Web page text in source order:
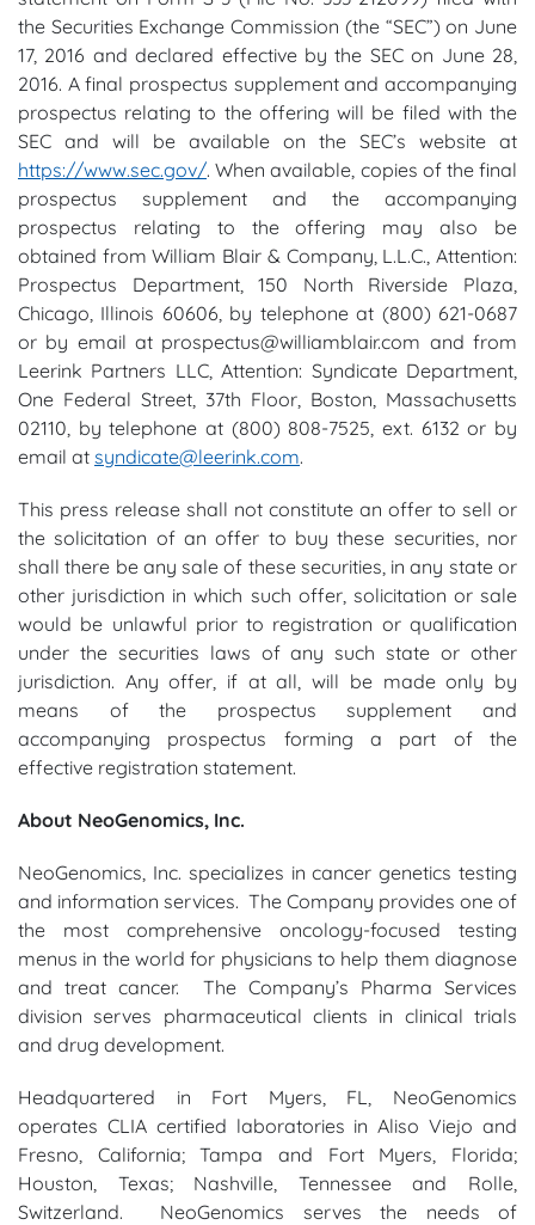
the Securities Exchange Commission (the “SEC”) on June
17, 2016 and declared effective by the SEC on June 28,
2016. A final prospectus supplement and accompanying
prospectus relating to the offering will be filed with the
SEC and will be available on the SEC’s website at
https://www.sec.gov/. When available, copies of the final
prospectus supplement and the accompanying
prospectus relating to the offering may also be
obtained from William Blair & Company, L.L.C., Attention:
Prospectus Department, 150 North Riverside Plaza,
Chicago, Illinois 60606, by telephone at (800) 621-0687
or by email at prospectus@williamblair.com and from
Leerink Partners LLC, Attention: Syndicate Department,
One Federal Street, 37th Floor, Boston, Massachusetts
02110, by telephone at (800) 808-7525, ext. 6132 or by
email at syndicate@leerink.com.
This press release shall not constitute an offer to sell or
the solicitation of an offer to buy these securities, nor
shall there be any sale of these securities, in any state or
other jurisdiction in which such offer, solicitation or sale
would be unlawful prior to registration or qualification
under the securities laws of any such state or other
jurisdiction. Any offer, if at all, will be made only by
means of the prospectus supplement and
accompanying prospectus forming a part of the
effective registration statement.
About NeoGenomics, Inc.
NeoGenomics, Inc. specializes in cancer genetics testing
and information services. The Company provides one of
the most comprehensive oncology-focused testing
menus in the world for physicians to help them diagnose
and treat cancer. The Company’s Pharma Services
division serves pharmaceutical clients in clinical trials
and drug development.
Headquartered in Fort Myers, FL, NeoGenomics
operates CLIA certified laboratories in Aliso Viejo and
Fresno, California; Tampa and Fort Myers, Florida;
Houston, Texas; Nashville, Tennessee and Rolle,
Switzerland. NeoGenomics serves the needs of